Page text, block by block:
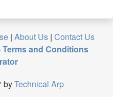
| About Us | Contact Us
and Conditions
byTechnical Arp